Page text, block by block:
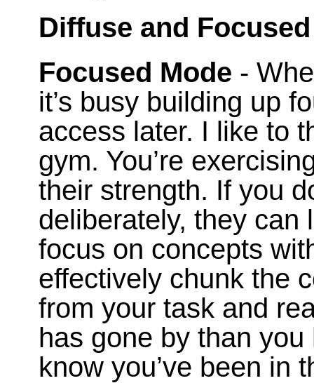
Diffuse and
Focused Mode -
it’s busy building up
access later. I like to
gym. You’re
their strength. If you
deliberately, they can
focus on concepts
effectively chunk the
from your task and
has gone by than
know you’ve been in